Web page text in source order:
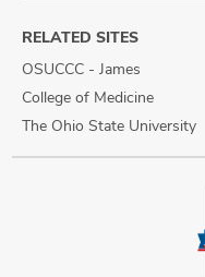
RELATED SITES
OSUCCC - James
College of Medicine
The Ohio State University